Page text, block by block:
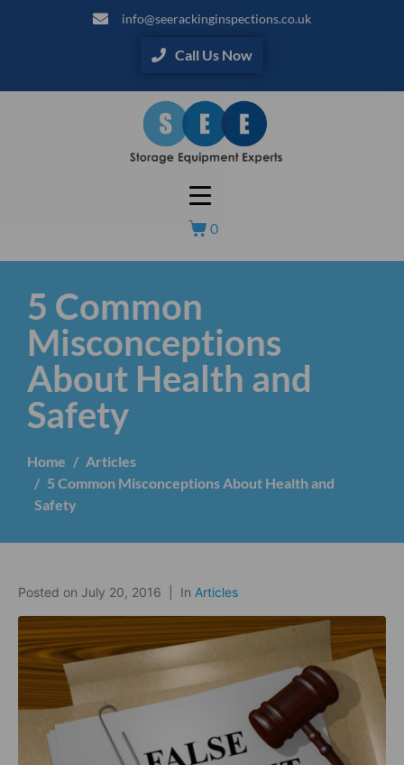
info@seerackinginspections.co.uk
Call Us Now
0
5 Common
Misconceptions
About Health and
Safety
Home
Articles
5 Common Misconceptions About Health and
Safety
Posted on July 20, 2016 In Articles